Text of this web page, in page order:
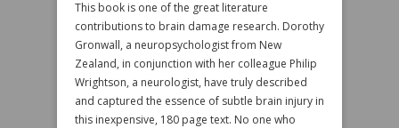
This book is one of the great literature
contributions to brain damage research. Dorothy
Gronwall, a neuropsychologist from New
Zealand, in conjunction with her colleague Philip
Wrightson, a neurologist, have truly described
and captured the essence of subtle brain injury in
this inexpensive, 180 page text. No one who